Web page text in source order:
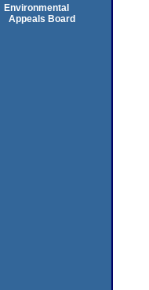
Environmental
Appeals Board